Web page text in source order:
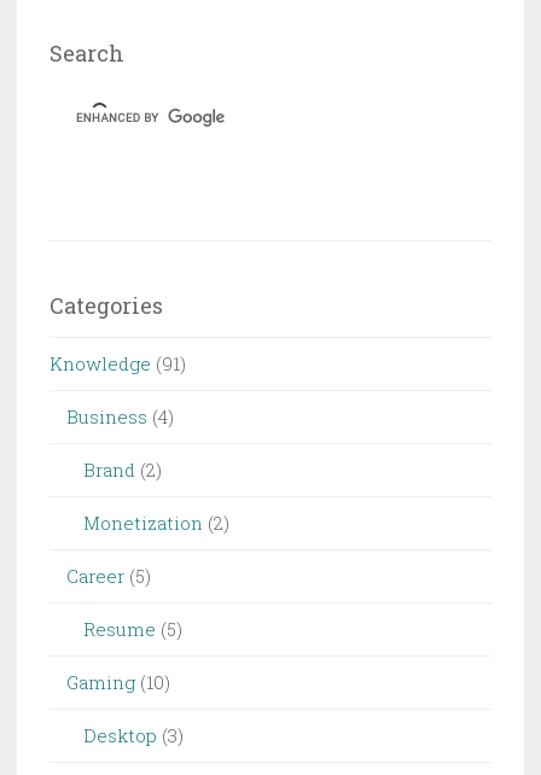
Search
Categories
Knowledge (91)
Business (4)
Brand (2)
Monetization (2)
Career (5)
Resume (5)
Gaming (10)
Desktop (3)